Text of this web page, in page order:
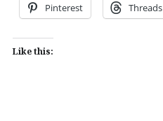
Pinterest Threads
Like this: